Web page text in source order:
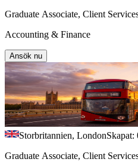
Graduate Associate, Client
Accounting & Finance
Ansök nu
Storbritannien, LondonSkapat:
Graduate Associate, Client